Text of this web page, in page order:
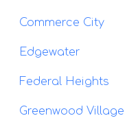
Commerce City
Edgewater
Federal Heights
Greenwood Village